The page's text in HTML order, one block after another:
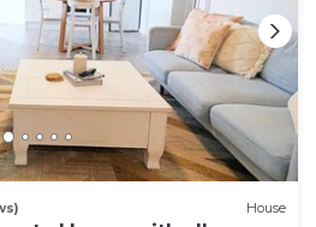
House